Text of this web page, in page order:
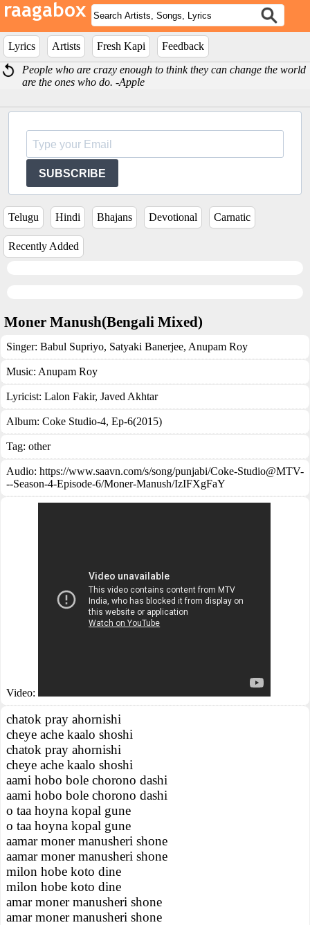
Lyrics Artists Fresh Kapi
Feedback
People who are crazy enough to think they can change the world
are the ones who do. -Apple
SUBSCRIBE
Telugu Hindi Bhajans Devotional Carnatic
Recently Added
Moner Manush(Bengali Mixed)
Singer: Babul Supriyo, Satyaki Banerjee, Anupam Roy
Music: Anupam Roy
Lyricist: Lalon Fakir, Javed Akhtar
Album: Coke Studio-4, Ep-6(2015)
Tag: other
Audio: https://www.saavn.com/s/song/punjabi/Coke-Studio@MTV-
--Season-4-Episode-6/Moner-Manush/IzIFXgFaY
Video:
chatok pray ahornishi
cheye ache kaalo shoshi
chatok pray ahornishi
cheye ache kaalo shoshi
aami hobo bole chorono dashi
aami hobo bole chorono dashi
o taa hoyna kopal gune
o taa hoyna kopal gune
aamar moner manusheri shone
aamar moner manusheri shone
milon hobe koto dine
milon hobe koto dine
amar moner manusheri shone
amar moner manusheri shone